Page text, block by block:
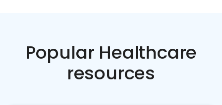
Popular Healthcare
resources